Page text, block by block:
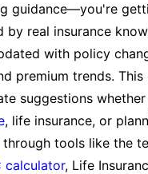
guidance—you're
by real insurance
with policy
premium trends. This
suggestions
, life insurance, or
tools like the
calculator, Life